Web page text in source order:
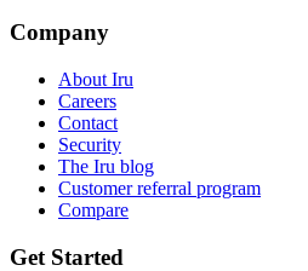
Company
About Iru
Careers
Contact
Security
The Iru blog
Customer referral program
Compare
Get Started